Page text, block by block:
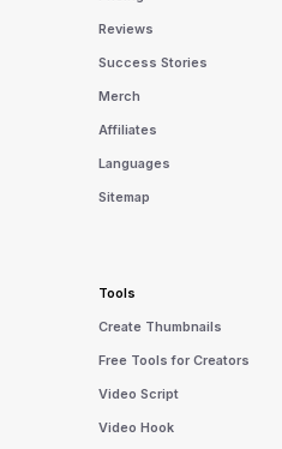
Reviews
Success Stories
Merch
Affiliates
Languages
Sitemap
Tools
Create Thumbnails
Free Tools for Creators
Video Script
Video Hook